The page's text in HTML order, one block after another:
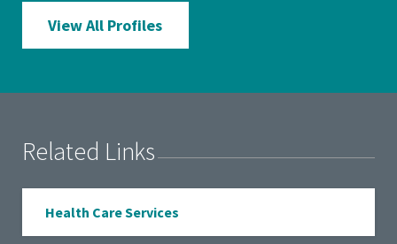
View All Profiles
Related Links
Health Care Services